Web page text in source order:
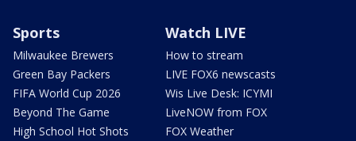
Sports
Milwaukee Brewers
Green Bay Packers
FIFA World Cup 2026
Beyond The Game
High School Hot Shots
Watch LIVE
How to stream
LIVE FOX6 newscasts
Wis Live Desk: ICYMI
LiveNOW from FOX
FOX Weather